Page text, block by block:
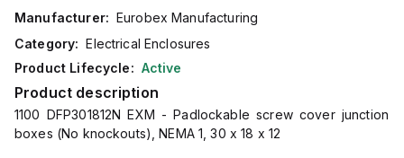
Manufacturer: Eurobex Manufacturing
Category: Electrical Enclosures
Product Lifecycle: Active
Product description
1100 DFP301812N EXM - Padlockable screw cover junction
boxes (No knockouts), NEMA 1, 30 x 18 x 12